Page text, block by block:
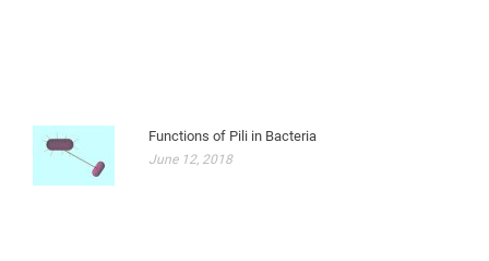
Functions of Pili in Bacteria
June 12, 2018